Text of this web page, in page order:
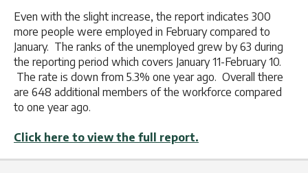
Even with the slight increase, the report indicates 300
more people were employed in February compared to
January. The ranks of the unemployed grew by 63 during
the reporting period which covers January 11-February 10.
The rate is down from 5.3% one year ago. Overall there
are 648 additional members of the workforce compared
to one year ago.
Click here to view the full report.